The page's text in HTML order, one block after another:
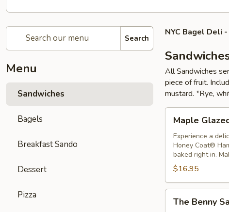
Search
Menu
Sandwiches
Bagels
Breakfast Sando
Dessert
Pizza
NYC Bagel Deli
All Sandwiches
piece of fruit.
mustard. *Rye,
Glazed
Honey
Ham
Sandwich
Maple
Experience a
Honey Coat®
baked right in.
$16.95
Benny
The Benny